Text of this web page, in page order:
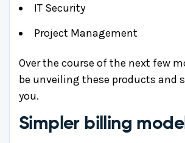
IT Security
Project Management
Over the course of the next few
be unveiling these products and
you.
Simpler billing